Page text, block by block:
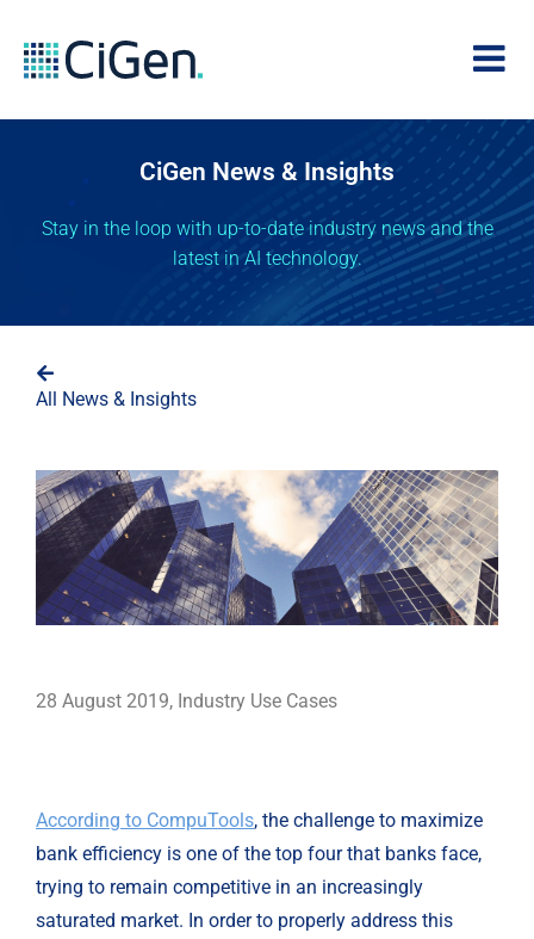
CiGen News & Insights
Stay in the loop with up-to-date industry news and the
latest in AI technology.
All News & Insights
28 August 2019, Industry Use Cases
According to CompuTools, the challenge to maximize
bank efficiency is one of the top four that banks face,
trying to remain competitive in an increasingly
saturated market. In order to properly address this